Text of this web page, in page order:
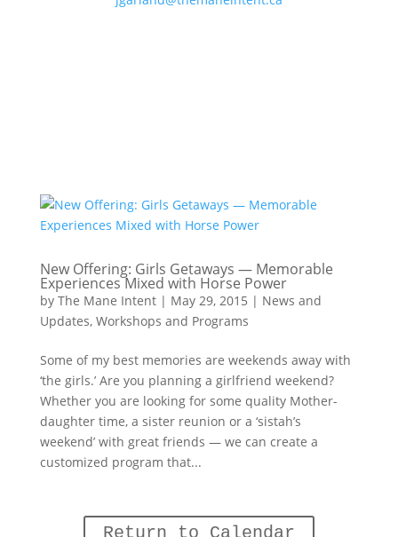
New Offering: Girls Getaways — Memorable
Experiences Mixed with Horse Power
by The Mane Intent| May 29, 2015 | News and
Updates, Workshops and Programs
Some of my best memories are weekends away with
‘the girls.’ Are you planning a girlfriend weekend?
Whether you are looking for some quality Mother-
daughter time, a sister reunion or a ‘sistah’s
weekend’ with great friends — we can create a
customized program that...